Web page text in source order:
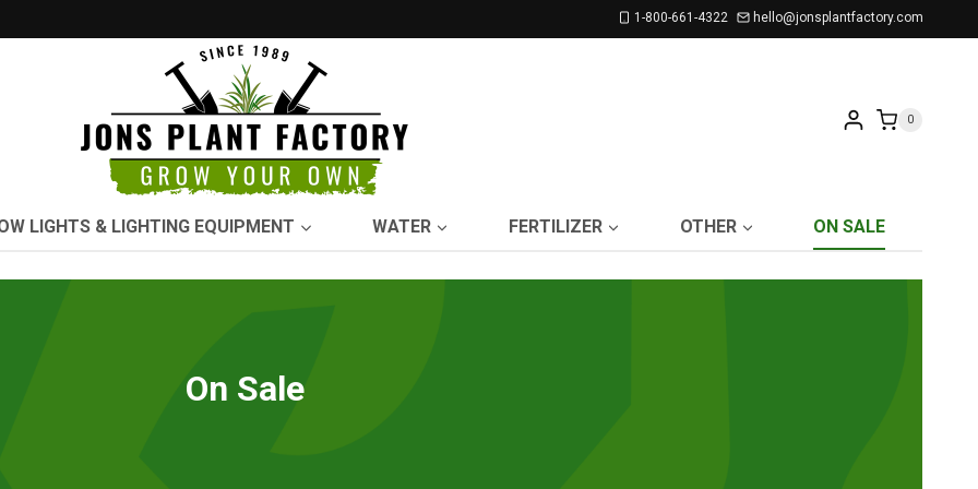
1-800-661-4322 hello@jonsplantfactory.com
0
LIGHTS & LIGHTING EQUIPMENT WATER FERTILIZER OTHER ON SALE
On Sale